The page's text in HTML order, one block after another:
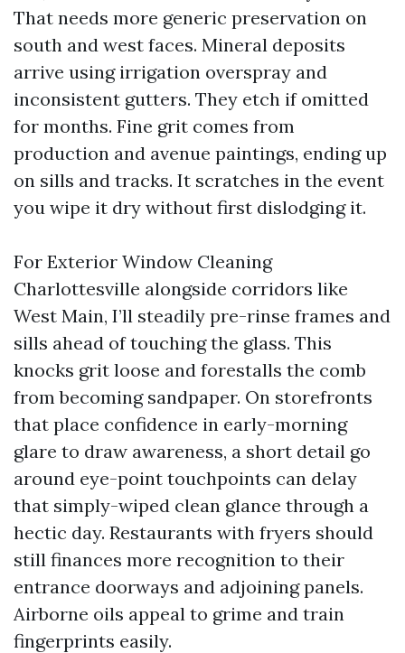
That needs more generic preservation on
south and west faces. Mineral deposits
arrive using irrigation overspray and
inconsistent gutters. They etch if omitted
for months. Fine grit comes from
production and avenue paintings, ending up
on sills and tracks. It scratches in the event
you wipe it dry without first dislodging it.
For Exterior Window Cleaning
Charlottesville alongside corridors like
West Main, I’ll steadily pre-rinse frames and
sills ahead of touching the glass. This
knocks grit loose and forestalls the comb
from becoming sandpaper. On storefronts
that place confidence in early-morning
glare to draw awareness, a short detail go
around eye-point touchpoints can delay
that simply-wiped clean glance through a
hectic day. Restaurants with fryers should
still finances more recognition to their
entrance doorways and adjoining panels.
Airborne oils appeal to grime and train
fingerprints easily.